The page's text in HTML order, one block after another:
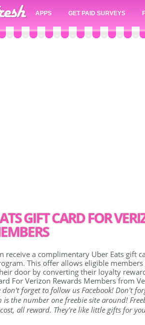
APPS GET PAID SURVEYS
GIFT CARD FOR
receive a complimentary Uber Eats gift
This offer allows eligible
door by converting their loyalty
For Verizon Rewards Members from
forget to follow us Facebook! Don't
is the number one freebie site around!
all reward. They're like little gifts for